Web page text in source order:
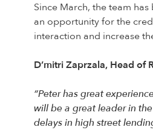
Since March, the team
an opportunity for the
interaction and increase
D’mitri Zaprzala, Head of
“Peter has great
will be a great leader in
delays in high street